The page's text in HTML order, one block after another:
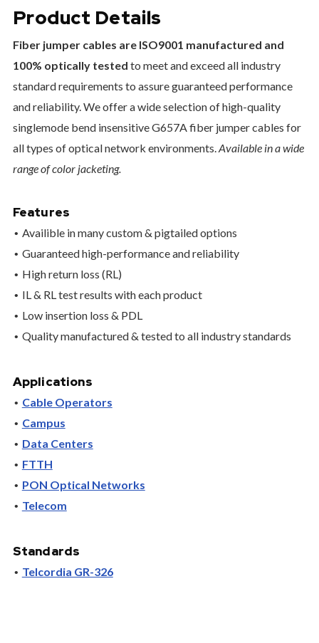
Product Details
Fiber jumper cables are ISO9001 manufactured and
100% optically tested to meet and exceed all industry
standard requirements to assure guaranteed performance
and reliability. We offer a wide selection of high-quality
singlemode bend insensitive G657A fiber jumper cables for
all types of optical network environments.Available in a wide
range of color jacketing.
Features
Availible in many custom & pigtailed options
Guaranteed high-performance and reliability
High return loss (RL)
IL & RL test results with each product
Low insertion loss & PDL
Quality manufactured & tested to all industry standards
Applications
Cable Operators
Campus
Data Centers
FTTH
PON Optical Networks
Telecom
Standards
Telcordia GR-326